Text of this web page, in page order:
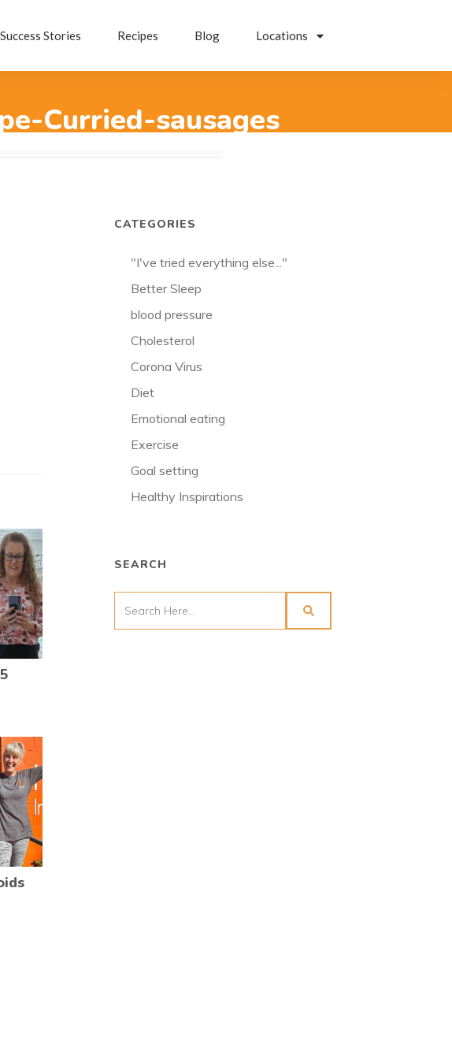
Stories Recipes Blog Locations
Curried-sausages
CATEGORIES
"I've tried everything else..."
Better Sleep
blood pressure
Cholesterol
Corona Virus
Diet
Emotional eating
Exercise
Goal setting
Healthy Inspirations
SEARCH